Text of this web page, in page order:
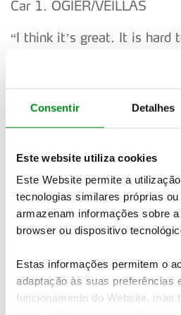
Consentir Detalhes
Este website utiliza cookies
Este Website permite a
tecnologias similares próprias
armazenam informações sobre
browser ou dispositivo
Estas informações permitem o
adaptação às suas preferências
funcionamento do Website, mas
Car 1. OGIER/VEILLAS
“I think it’s great. It is hard
push on the Power Stage.
Car 33. EVANS/MARTIN
“I am just trying to do the
not so far away.
do
Car 16. FOURMAUX/CORIA